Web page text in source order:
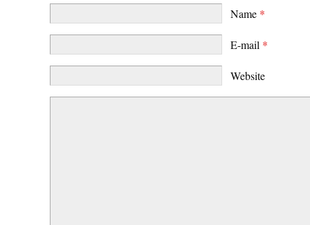
Name *
E-mail *
Website